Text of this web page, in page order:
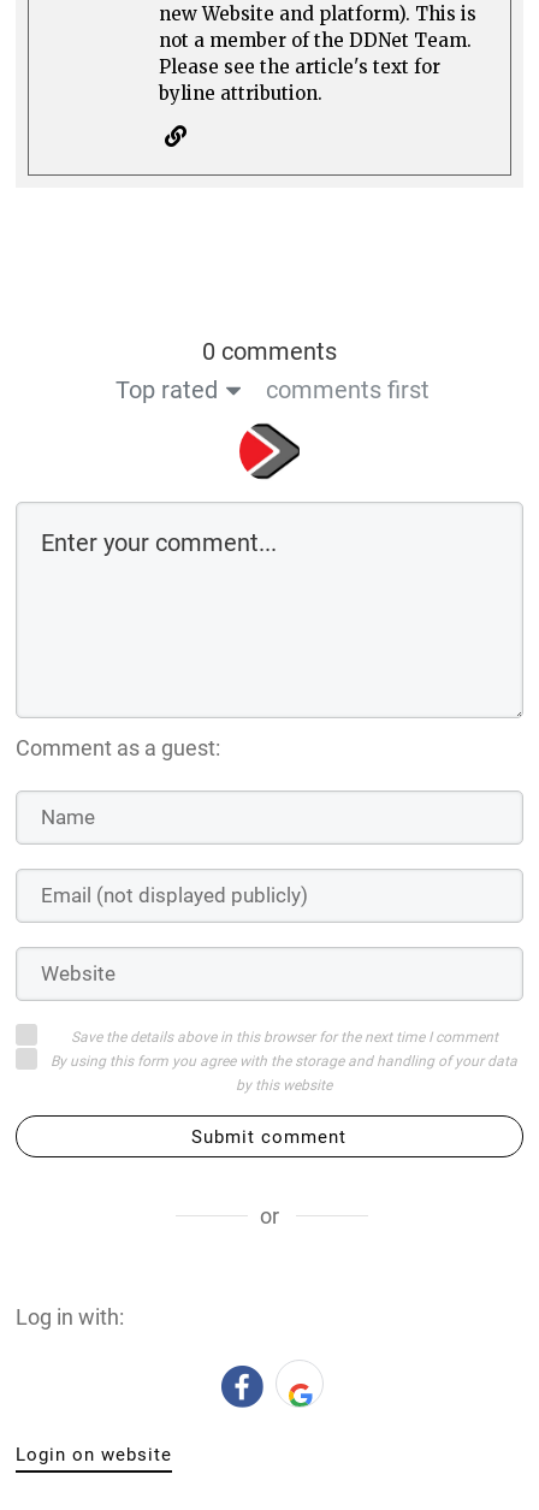
new Website and platform). This is
not a member of the DDNet Team.
Please see the article's text for
byline attribution.
0 comments
Top rated
comments first
Comment as a guest:
Save the details above in this browser for the next time I comment
By using this form you agree with the storage and handling of your data
by this website
Submit comment
or
Log in with:
Login on website